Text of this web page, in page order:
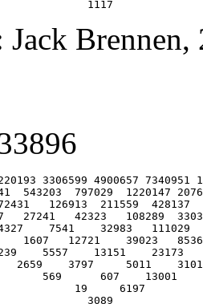
Jack
3306599 4900657 7340951
543203  797029  1220147
126913  211559  428137
27241   42323   108289
7541    32983   111029
1607   12721    39023
5557    13151    23173
2659    3797     5011
569      607    13001
19     6197